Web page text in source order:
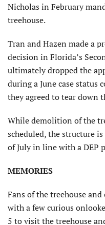
Nicholas in February
treehouse.
Tran and Hazen made a
decision in Florida’s
ultimately dropped the
during a June case status
they agreed to tear down
While demolition of the
scheduled, the structure
of July in line with a DEP
MEMORIES
Fans of the treehouse
with a few curious
5 to visit the treehouse